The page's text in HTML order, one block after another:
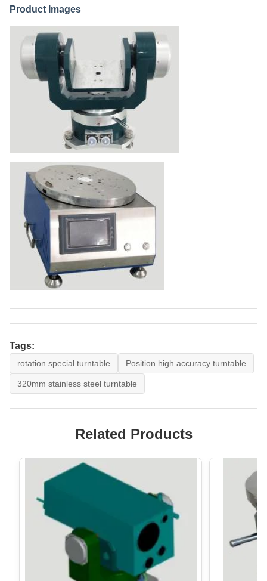
Product Images
Tags:
rotation special turntable Position high accuracy turntable
320mm stainless steel turntable
Related Products